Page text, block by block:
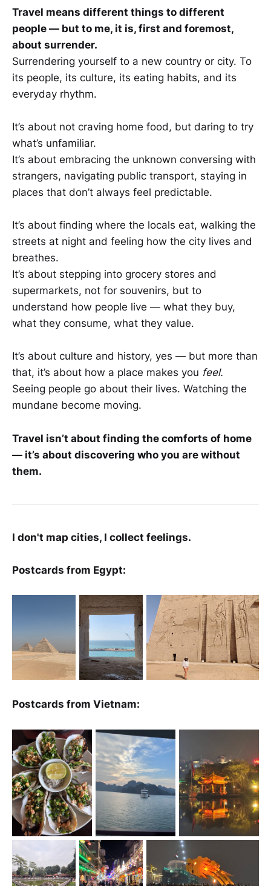
Travel means different things to different
people — but to me, it is, first and foremost,
about surrender.
Surrendering yourself to a new country or city. To
its people, its culture, its eating habits, and its
everyday rhythm.
It’s about not craving home food, but daring to try
what’s unfamiliar.
It’s about embracing the unknown conversing with
strangers, navigating public transport, staying in
places that don’t always feel predictable.
It’s about finding where the locals eat, walking the
streets at night and feeling how the city lives and
breathes.
It’s about stepping into grocery stores and
supermarkets, not for souvenirs, but to
understand how people live — what they buy,
what they consume, what they value.
It’s about culture and history, yes — but more than
that, it’s about how a place makes you feel.
Seeing people go about their lives. Watching the
mundane become moving.
Travel isn’t about finding the comforts of home
— it’s about discovering who you are without
them.
I don't map cities, I collect feelings.
Postcards from Egypt:
Postcards from Vietnam: